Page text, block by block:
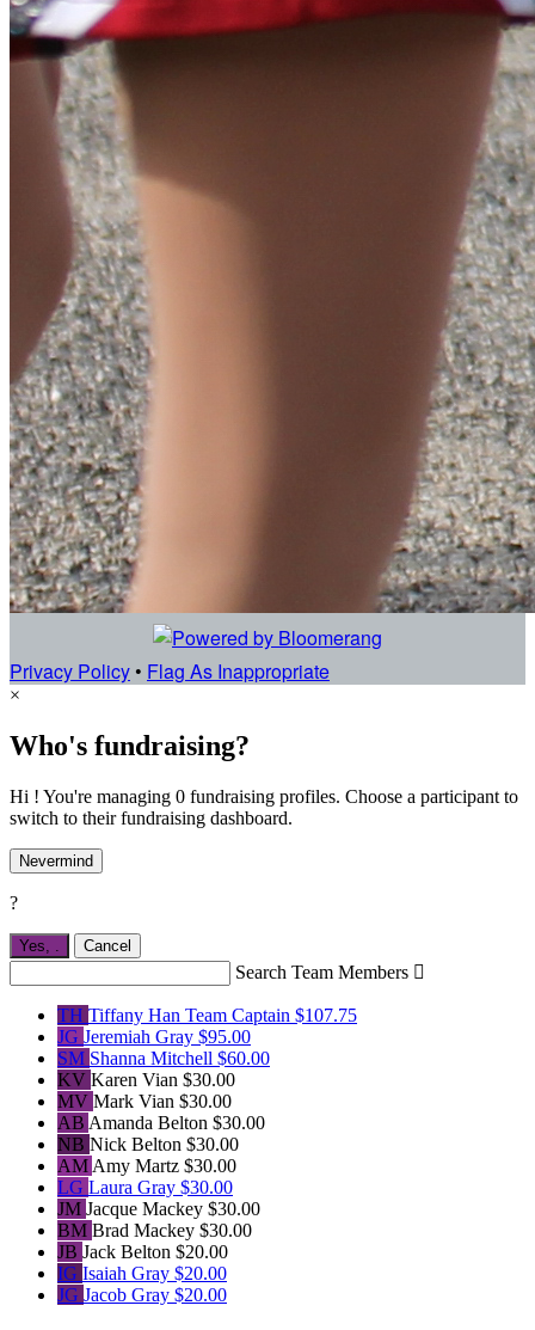
Privacy Policy • Flag As Inappropriate
×
Who's fundraising?
Hi ! You're managing 0 fundraising profiles. Choose a participant to
switch to their fundraising dashboard.
Nevermind
?
Yes, Cancel
Search Team Members 
TH Tiffany Han Team Captain $107.75
JG Jeremiah Gray $95.00
SM Shanna Mitchell $60.00
KV Karen Vian $30.00
MV Mark Vian $30.00
AB Amanda Belton $30.00
NB Nick Belton $30.00
AM Amy Martz $30.00
LG Laura Gray $30.00
JM Jacque Mackey $30.00
BM Brad Mackey $30.00
JB Jack Belton $20.00
IG Isaiah Gray $20.00
JG Jacob Gray $20.00